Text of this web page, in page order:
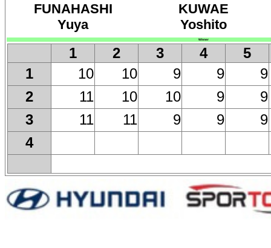
FUNAHASHI
Yuya
KUWAE
Yoshito
Winner
1 2 3 4
5
1
10 10 9 9
9
2
11 10 10 9
9
3
11 11 9 9
9
4